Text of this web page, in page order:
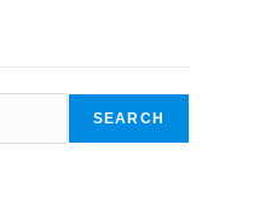
SEARCH